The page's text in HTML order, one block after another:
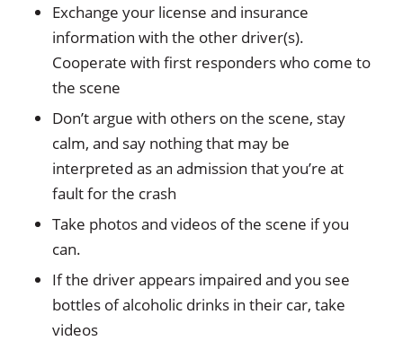
Exchange your license and insurance
information with the other driver(s).
Cooperate with first responders who come to
the scene
Don’t argue with others on the scene, stay
calm, and say nothing that may be
interpreted as an admission that you’re at
fault for the crash
Take photos and videos of the scene if you
can.
If the driver appears impaired and you see
bottles of alcoholic drinks in their car, take
videos